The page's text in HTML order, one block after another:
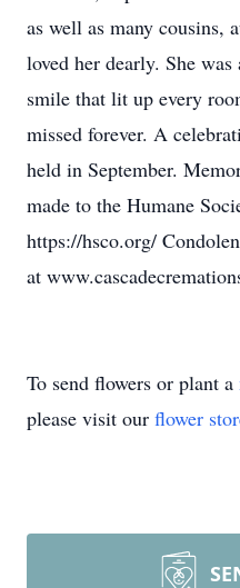
as well as many cousins,
loved her dearly. She
smile that lit up every
missed forever. A
held in September.
made to the Humane
https://hsco.org/
at
To send flowers or plant a
please visit our flower